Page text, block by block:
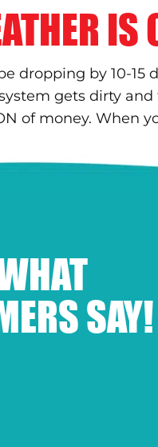
IS
dropping by 10-15
gets dirty
of money. When
SAY!